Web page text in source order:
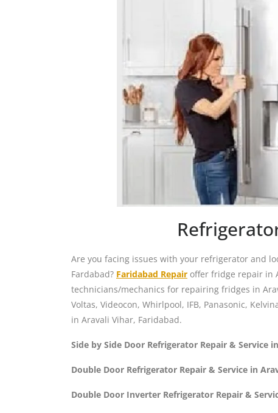
Are you facing issues with your refrigerator and
Fardabad? Faridabad Repair offer fridge repair in
technicians/mechanics for repairing fridges in
Voltas, Videocon, Whirlpool, IFB, Panasonic,
in Aravali Vihar, Faridabad.
Side by Side Door Refrigerator Repair & Service
Double Door Refrigerator Repair & Service in
Double Door Inverter Refrigerator Repair &